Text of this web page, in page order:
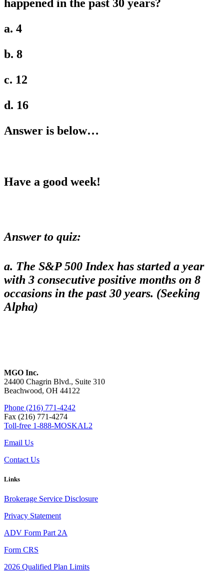
happened in the past 30 years?
a. 4
b. 8
c. 12
d. 16
Answer is below…
Have a good week!
Answer to quiz:
a. The S&P 500 Index has started a year
with 3 consecutive positive months on 8
occasions in the past 30 years. (Seeking
Alpha)
MGO Inc.
24400 Chagrin Blvd., Suite 310
Beachwood, OH 44122
Phone (216) 771-4242
Fax (216) 771-4274
Toll-free 1-888-MOSKAL2
Email Us
Contact Us
Links
Brokerage Service Disclosure
Privacy Statement
ADV Form Part 2A
Form CRS
2026 Qualified Plan Limits